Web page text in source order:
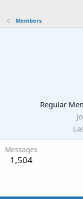
Members
Regular
Messages
1,504